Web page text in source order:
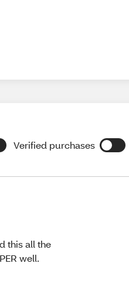
Verified purchases
this all the
well.